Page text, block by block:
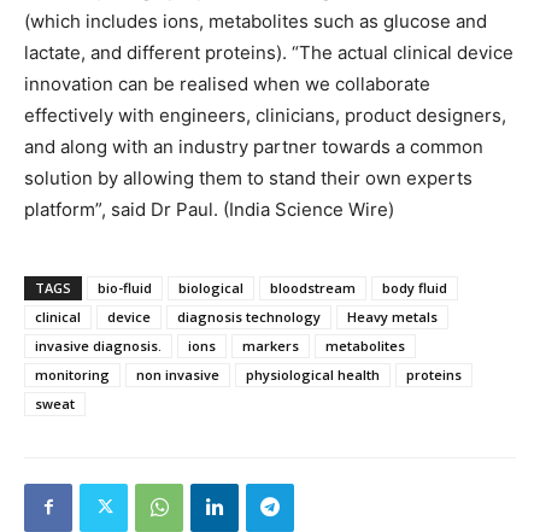
(which includes ions, metabolites such as glucose and
lactate, and different proteins). “The actual clinical device
innovation can be realised when we collaborate
effectively with engineers, clinicians, product designers,
and along with an industry partner towards a common
solution by allowing them to stand their own experts
platform”, said Dr Paul. (India Science Wire)
TAGS bio-fluid biological bloodstream
body fluid
clinical
device diagnosis technology
Heavy metals
invasive diagnosis.
ions markers
metabolites
monitoring
non invasive physiological health
proteins
sweat